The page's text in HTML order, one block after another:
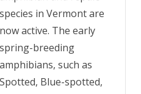
species in Vermont are
now active. The early
spring-breeding
amphibians, such as
Spotted, Blue-spotted,